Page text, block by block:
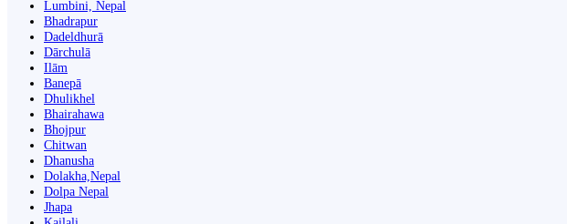
Lumbini, Nepal
Bhadrapur
Dadeldhurā
Dārchulā
Ilām
Banepā
Dhulikhel
Bhairahawa
Bhojpur
Chitwan
Dhanusha
Dolakha,Nepal
Dolpa Nepal
Jhapa